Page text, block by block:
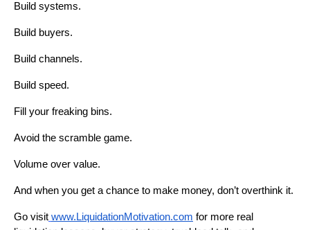
Build systems.
Build buyers.
Build channels.
Build speed.
Fill your freaking bins.
Avoid the scramble game.
Volume over value.
And when you get a chance to make money, don’t overthink it.
Go visit www.LiquidationMotivation.com for more real